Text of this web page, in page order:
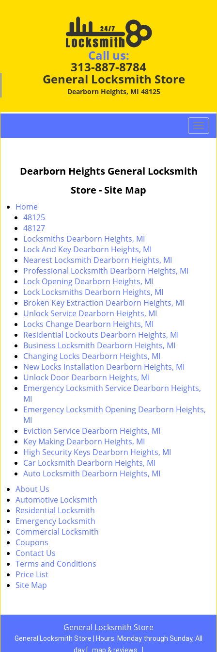
Call us:
313-887-8784
General Locksmith Store
Dearborn Heights, MI 48125
T
o
Dearborn Heights General Locksmith
Store - Site Map
Home
48125
48127
Locksmiths Dearborn Heights, MI
Lock And Key Dearborn Heights, MI
Nearest Locksmith Dearborn Heights, MI
Professional Locksmith Dearborn Heights, MI
Lock Opening Dearborn Heights, MI
Lock Locksmiths Dearborn Heights, MI
Broken Key Extraction Dearborn Heights, MI
Unlock Service Dearborn Heights, MI
Locks Change Dearborn Heights, MI
Residential Lockouts Dearborn Heights, MI
Business Locksmith Dearborn Heights, MI
Changing Locks Dearborn Heights, MI
New Locks Installation Dearborn Heights, MI
Unlock Door Dearborn Heights, MI
Emergency Locksmith Service Dearborn Heights,
MI
Emergency Locksmith Opening Dearborn Heights,
MI
Eviction Service Dearborn Heights, MI
Key Making Dearborn Heights, MI
High Security Keys Dearborn Heights, MI
Car Locksmith Dearborn Heights, MI
Auto Locksmith Dearborn Heights, MI
About Us
Automotive Locksmith
Residential Locksmith
Emergency Locksmith
Commercial Locksmith
Coupons
Contact Us
Terms and Conditions
Price List
Site Map
General Locksmith Store
General Locksmith Store | Hours: Monday through Sunday, All
day
map & reviews